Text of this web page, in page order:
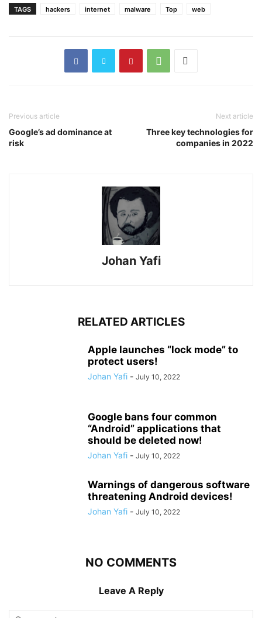
TAGS hackers internet malware Top web
Previous article
Google’s ad dominance at
risk
Next article
Three key technologies for
companies in 2022
Johan Yafi
RELATED ARTICLES
Apple launches “lock mode” to
protect users!
Johan Yafi - July 10, 2022
Google bans four common
“Android” applications that
should be deleted now!
Johan Yafi - July 10, 2022
Warnings of dangerous software
threatening Android devices!
Johan Yafi - July 10, 2022
NO COMMENTS
Leave A Reply